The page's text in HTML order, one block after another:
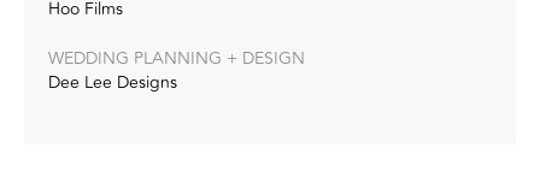
Hoo Films
WEDDING PLANNING + DESIGN
Dee Lee Designs